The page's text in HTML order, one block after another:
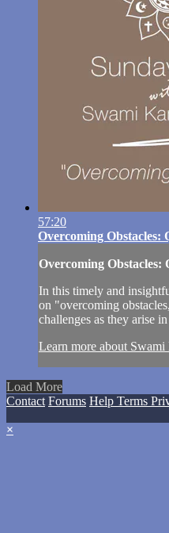
57:20
Overcoming Obstacles:
Overcoming
In this timely and
on "overcoming
challenges as they arise
Learn more about Swami
Load More
Contact Forums Help Terms
×